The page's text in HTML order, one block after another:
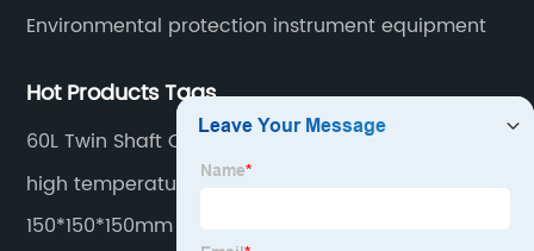
Environmental protection instrument equipment
Hot Products Tags
60L Twin Shaft Concrete Mixer For Laboratory
high temperature furnace digital muffle furnace
furnace laboratory
150*150*150mm Concrete Cube Mould